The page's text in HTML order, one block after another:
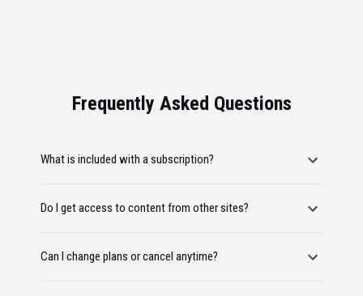
Frequently Asked Questions
What is included with a subscription?
Do I get access to content from other sites?
Can I change plans or cancel anytime?